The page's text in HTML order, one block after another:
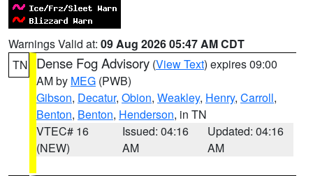
Warnings Valid at: 09 Aug 2026 05:47 AM CDT
TN
Dense Fog Advisory (View Text) expires 09:00
AM by MEG (PWB)
Gibson, Decatur, Obion, Weakley, Henry, Carroll,
Benton, Benton, Henderson, in TN
VTEC# 16
(NEW)
Issued: 04:16
AM
Updated: 04:16
AM